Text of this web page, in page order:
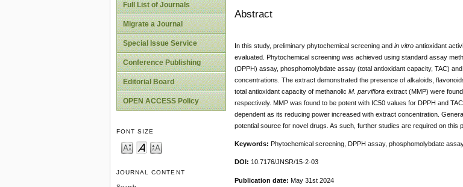
Full List of Journals
Migrate a Journal
Special Issue Service
Conference Publishing
Editorial Board
OPEN ACCESS Policy
FONT SIZE
JOURNAL CONTENT
Abstract
In this study, preliminary phytochemical screening and in vitro antioxidant
evaluated. Phytochemical screening was achieved using standard assay
(DPPH) assay, phosphomolybdate assay (total antioxidant capacity, TAC)
concentrations. The extract demonstrated the presence of alkaloids,
total antioxidant capacity of methanolic M. parviflora extract (MMP) were
respectively. MMP was found to be potent with IC50 values for DPPH and
dependent as its reducing power increased with extract concentration.
potential source for novel drugs. As such, further studies are required on this
Keywords: Phytochemical screening, DPPH assay, phosphomolybdate
DOI: 10.7176/JNSR/15-2-03
Publication date: May 31st 2024